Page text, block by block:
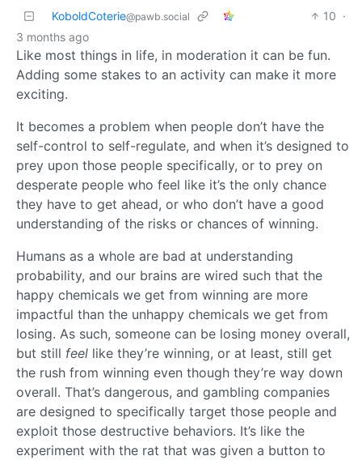
KoboldCoterie@pawb.social 10 ·
3 months ago
Like most things in life, in moderation it can be fun.
Adding some stakes to an activity can make it more
exciting.
It becomes a problem when people don’t have the
self-control to self-regulate, and when it’s designed to
prey upon those people specifically, or to prey on
desperate people who feel like it’s the only chance
they have to get ahead, or who don’t have a good
understanding of the risks or chances of winning.
Humans as a whole are bad at understanding
probability, and our brains are wired such that the
happy chemicals we get from winning are more
impactful than the unhappy chemicals we get from
losing. As such, someone can be losing money overall,
but still feel like they’re winning, or at least, still get
the rush from winning even though they’re way down
overall. That’s dangerous, and gambling companies
are designed to specifically target those people and
exploit those destructive behaviors. It’s like the
experiment with the rat that was given a button to